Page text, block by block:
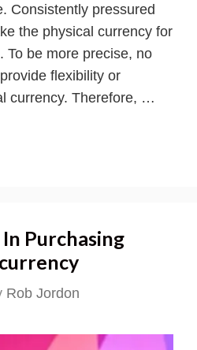
Consistently pressured
the physical currency for
To be more precise, no
flexibility or
currency. Therefore, …
Purchasing
Rob Jordon